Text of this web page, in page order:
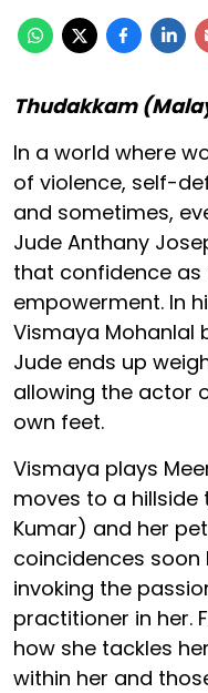
Thudakkam
In a world where
of violence, self-
and sometimes,
Jude Anthany
that confidence
empowerment. In
Vismaya Mohanlal
Jude ends up
allowing the actor
own feet.
Vismaya plays
moves to a hillside
Kumar) and her
coincidences soon
invoking the
practitioner in her.
how she tackles
within her and